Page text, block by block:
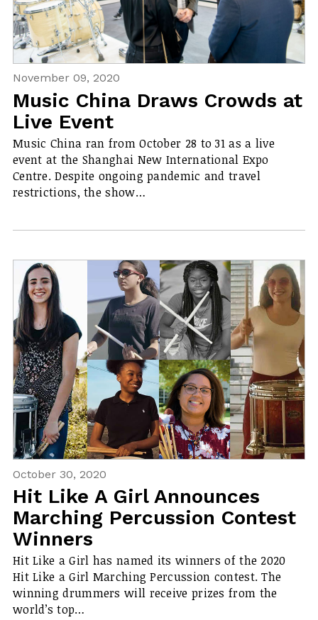
November 09, 2020
Music China Draws Crowds at
Live Event
Music China ran from October 28 to 31 as a live
event at the Shanghai New International Expo
Centre. Despite ongoing pandemic and travel
restrictions, the show…
October 30, 2020
Hit Like A Girl Announces
Marching Percussion Contest
Winners
Hit Like a Girl has named its winners of the 2020
Hit Like a Girl Marching Percussion contest. The
winning drummers will receive prizes from the
world’s top…